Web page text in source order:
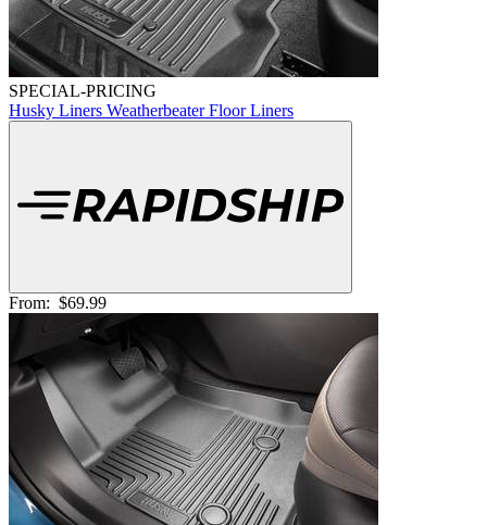
SPECIAL-PRICING
Husky Liners Weatherbeater Floor Liners
From: $69.99